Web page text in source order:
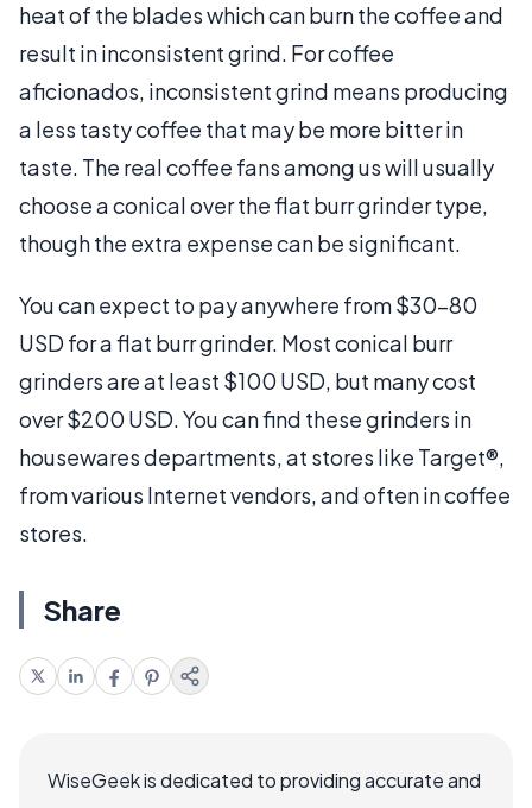
heat of the blades which can burn the coffee and
result in inconsistent grind. For coffee
aficionados, inconsistent grind means producing
a less tasty coffee that may be more bitter in
taste. The real coffee fans among us will usually
choose a conical over the flat burr grinder type,
though the extra expense can be significant.
You can expect to pay anywhere from $30-80
USD for a flat burr grinder. Most conical burr
grinders are at least $100 USD, but many cost
over $200 USD. You can find these grinders in
housewares departments, at stores like Target®,
from various Internet vendors, and often in coffee
stores.
Share
WiseGeek is dedicated to providing accurate and